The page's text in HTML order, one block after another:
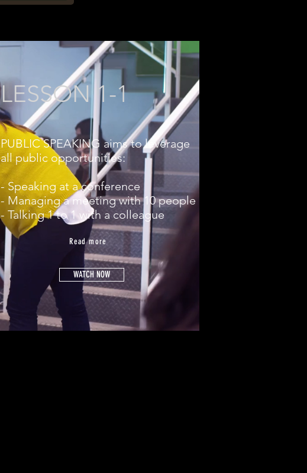
LESSON 1-1
PUBLIC SPEAKING aims to leverage
all public opportunities:
- Speaking at a conference
- Managing a meeting with 10 people
- Talking 1 to 1 with a colleague
Read more
WATCH NOW